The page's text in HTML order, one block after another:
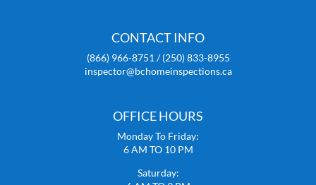
CONTACT INFO
(866) 966-8751 / (250) 833-8955
inspector@bchomeinspections.ca
OFFICE HOURS
Monday To Friday:
6 AM TO 10 PM
Saturday: